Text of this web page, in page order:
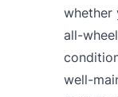
whether
all-
well-